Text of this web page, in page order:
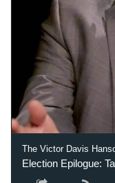
The Victor Davis
Election Epilogue: